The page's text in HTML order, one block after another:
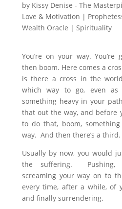
by Kissy Denise - The
Love & Motivation |
Wealth Oracle | Spirituality
You’re on your way. You’re
then boom. Here comes a
is there a cross in the
which way to go, even as
something heavy in your
that out the way, and before
to do that, boom,
way. And then there’s a third.
Usually by now, you would
the suffering. Pushing,
screaming your way on to
every time, after a while, of
and finally surrendering.